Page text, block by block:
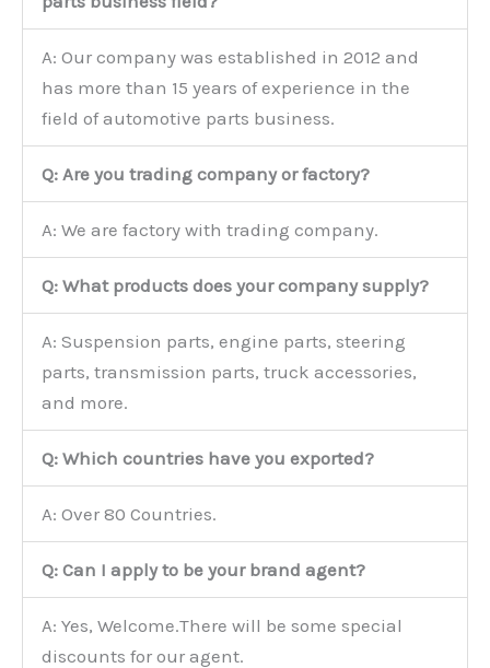
A: Our company was established in 2012 and
has more than 15 years of experience in the
field of automotive parts business.
Q: Are you trading company or factory?
A: We are factory with trading company.
Q: What products does your company supply?
A: Suspension parts, engine parts, steering
parts, transmission parts, truck accessories,
and more.
Q: Which countries have you exported?
A: Over 80 Countries.
Q: Can I apply to be your brand agent?
A: Yes, Welcome.There will be some special
discounts for our agent.